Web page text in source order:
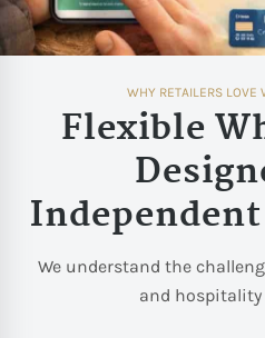
WHY RETAILERS LOVE
Flexible
We understand the
and hospitality